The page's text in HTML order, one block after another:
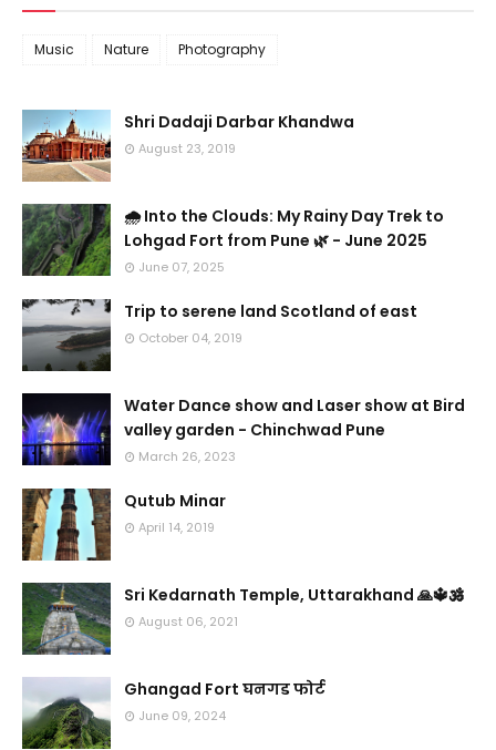
Music Nature Photography
Shri Dadaji Darbar Khandwa
August 23, 2019
🌧️ Into the Clouds: My Rainy Day Trek to
Lohgad Fort from Pune 🌿 - June 2025
June 07, 2025
Trip to serene land Scotland of east
October 04, 2019
Water Dance show and Laser show at Bird
valley garden - Chinchwad Pune
March 26, 2023
Qutub Minar
April 14, 2019
Sri Kedarnath Temple, Uttarakhand 🙏🔱🕉️
August 06, 2021
Ghangad Fort घनगड फोर्ट
June 09, 2024